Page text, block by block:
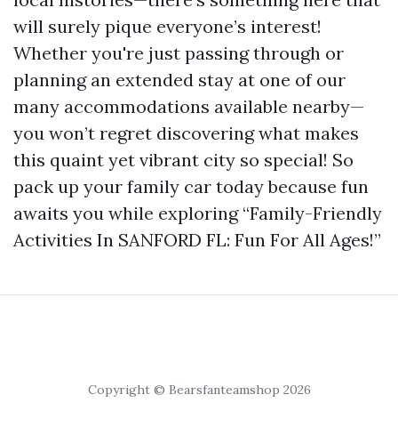
will surely pique everyone’s interest!
Whether you're just passing through or
planning an extended stay at one of our
many accommodations available nearby—
you won’t regret discovering what makes
this quaint yet vibrant city so special! So
pack up your family car today because fun
awaits you while exploring “Family-Friendly
Activities In SANFORD FL: Fun For All Ages!”
Copyright © Bearsfanteamshop 2026